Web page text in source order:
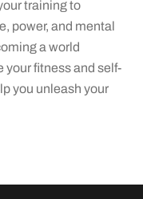
training to
power, and mental
a world
your fitness and self-
you unleash your